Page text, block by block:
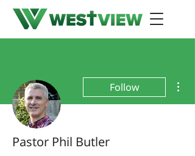
Follow
Pastor Phil Butler